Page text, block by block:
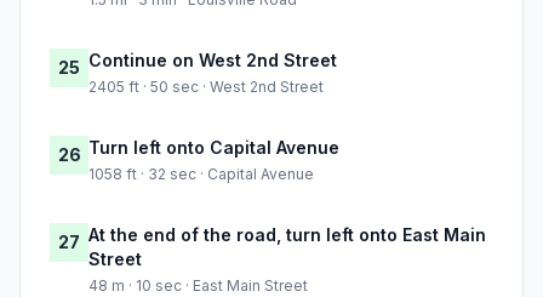
25 Continue on West 2nd Street
2405 ft · 50 sec · West 2nd Street
26 Turn left onto Capital Avenue
1058 ft · 32 sec · Capital Avenue
27 At the end of the road, turn left onto East Main
Street
48 m · 10 sec · East Main Street